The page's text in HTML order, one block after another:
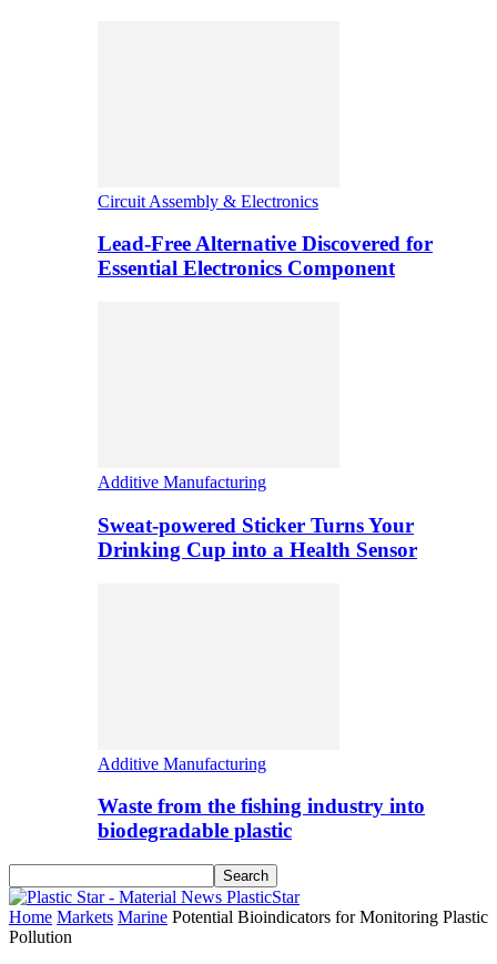
Circuit Assembly & Electronics
Lead-Free Alternative Discovered for
Essential Electronics Component
Additive Manufacturing
Sweat-powered Sticker Turns Your
Drinking Cup into a Health Sensor
Additive Manufacturing
Waste from the fishing industry into
biodegradable plastic
PlasticStar
Home Markets Marine Potential Bioindicators for Monitoring Plastic
Pollution